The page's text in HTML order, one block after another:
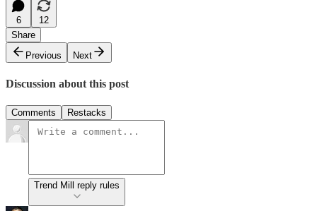
6
12
Share
Previous
Next
Discussion about this post
Comments Restacks
Trend Mill reply rules